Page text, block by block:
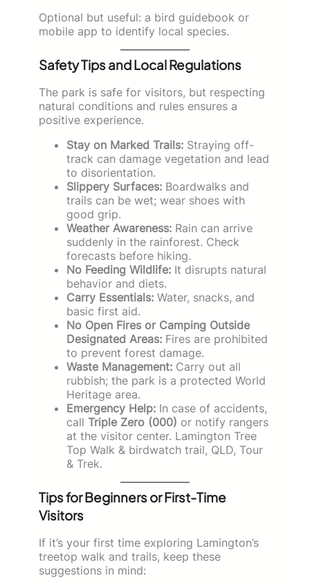
Optional but useful: a bird guidebook or
mobile app to identify local species.
Safety Tips and Local Regulations
The park is safe for visitors, but respecting
natural conditions and rules ensures a
positive experience.
Stay on Marked Trails: Straying off-
track can damage vegetation and lead
to disorientation.
Slippery Surfaces: Boardwalks and
trails can be wet; wear shoes with
good grip.
Weather Awareness: Rain can arrive
suddenly in the rainforest. Check
forecasts before hiking.
No Feeding Wildlife: It disrupts natural
behavior and diets.
Carry Essentials: Water, snacks, and
basic first aid.
No Open Fires or Camping Outside
Designated Areas: Fires are prohibited
to prevent forest damage.
Waste Management: Carry out all
rubbish; the park is a protected World
Heritage area.
Emergency Help: In case of accidents,
call Triple Zero (000) or notify rangers
at the visitor center. Lamington Tree
Top Walk & birdwatch trail, QLD, Tour
& Trek.
Tips for Beginners or First-Time
Visitors
If it’s your first time exploring Lamington’s
treetop walk and trails, keep these
suggestions in mind: